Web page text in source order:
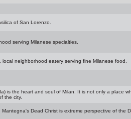
of San Lorenzo.
serving Milanese specialties.
neighborhood eatery serving fine Milanese food.
is the heart and soul of Milan. It is not only a place
the city.
Dead Christ is extreme perspective of the